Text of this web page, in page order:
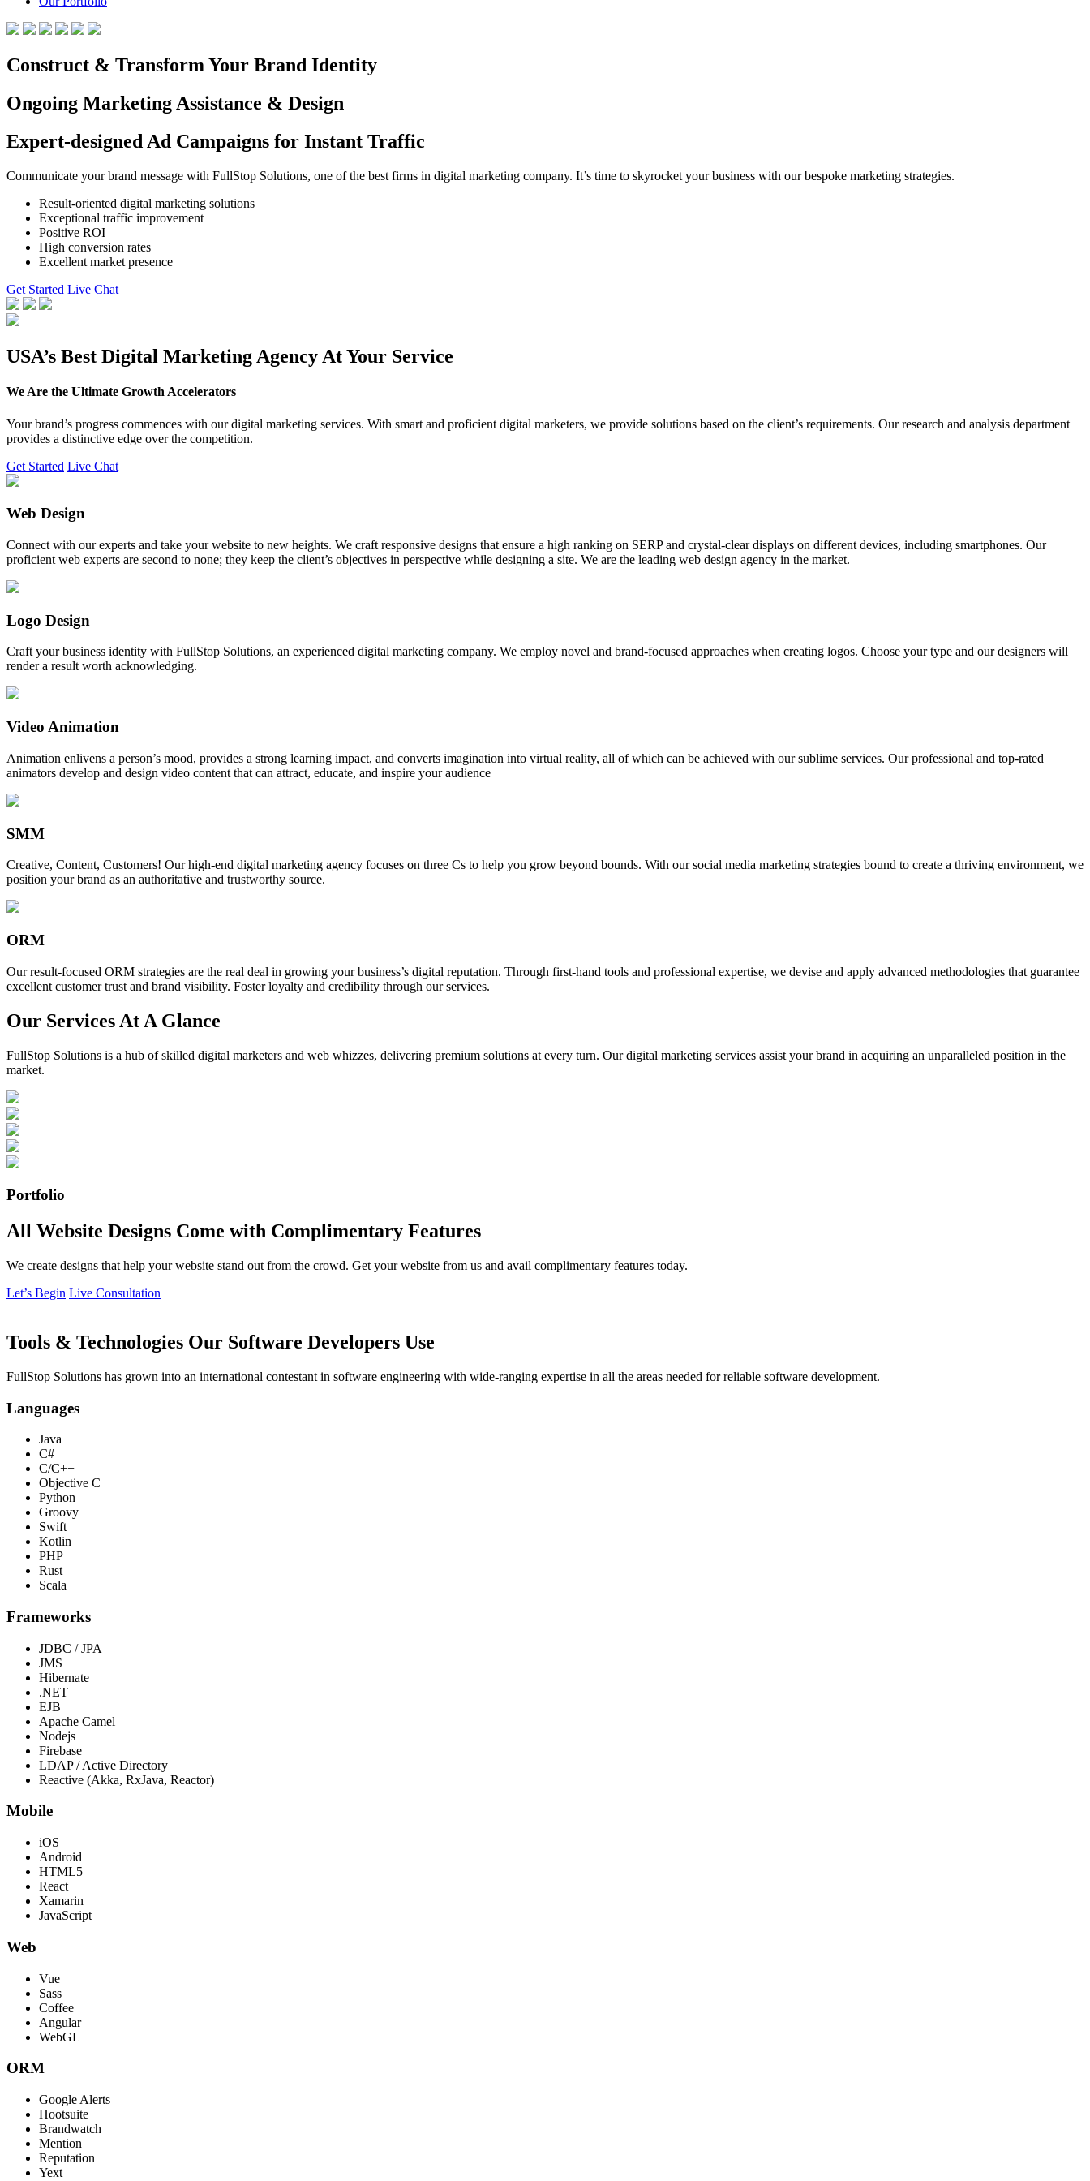
Construct & Transform Your Brand Identity
Ongoing Marketing Assistance & Design
Expert-designed Ad Campaigns for Instant Traffic
Communicate your brand message with FullStop Solutions, one of the best firms in digital marketing company. It’s time to skyrocket your business with our bespoke marketing strategies.
Result-oriented digital marketing solutions
Exceptional traffic improvement
Positive ROI
High conversion rates
Excellent market presence
Get Started Live Chat
USA’s Best Digital Marketing Agency At Your Service
We Are the Ultimate Growth Accelerators
Your brand’s progress commences with our digital marketing services. With smart and proficient digital marketers, we provide solutions based on the client’s requirements. Our research and analysis department
provides a distinctive edge over the competition.
Get Started Live Chat
Web Design
Connect with our experts and take your website to new heights. We craft responsive designs that ensure a high ranking on SERP and crystal-clear displays on different devices, including smartphones. Our
proficient web experts are second to none; they keep the client’s objectives in perspective while designing a site. We are the leading web design agency in the market.
Logo Design
Craft your business identity with FullStop Solutions, an experienced digital marketing company. We employ novel and brand-focused approaches when creating logos. Choose your type and our designers will
render a result worth acknowledging.
Video Animation
Animation enlivens a person’s mood, provides a strong learning impact, and converts imagination into virtual reality, all of which can be achieved with our sublime services. Our professional and top-rated
animators develop and design video content that can attract, educate, and inspire your audience
SMM
Creative, Content, Customers! Our high-end digital marketing agency focuses on three Cs to help you grow beyond bounds. With our social media marketing strategies bound to create a thriving environment, we
position your brand as an authoritative and trustworthy source.
ORM
Our result-focused ORM strategies are the real deal in growing your business’s digital reputation. Through first-hand tools and professional expertise, we devise and apply advanced methodologies that guarantee
excellent customer trust and brand visibility. Foster loyalty and credibility through our services.
Our Services At A Glance
FullStop Solutions is a hub of skilled digital marketers and web whizzes, delivering premium solutions at every turn. Our digital marketing services assist your brand in acquiring an unparalleled position in the
market.
Portfolio
All Website Designs Come with Complimentary Features
We create designs that help your website stand out from the crowd. Get your website from us and avail complimentary features today.
Let’s Begin Live Consultation
Tools & Technologies Our Software Developers Use
FullStop Solutions has grown into an international contestant in software engineering with wide-ranging expertise in all the areas needed for reliable software development.
Languages
Java
C#
C/C++
Objective C
Python
Groovy
Swift
Kotlin
PHP
Rust
Scala
Frameworks
JDBC / JPA
JMS
Hibernate
.NET
EJB
Apache Camel
Nodejs
Firebase
LDAP / Active Directory
Reactive (Akka, RxJava, Reactor)
Mobile
iOS
Android
HTML5
React
Xamarin
JavaScript
Web
Vue
Sass
Coffee
Angular
WebGL
ORM
Google Alerts
Hootsuite
Brandwatch
Mention
Reputation
Yext